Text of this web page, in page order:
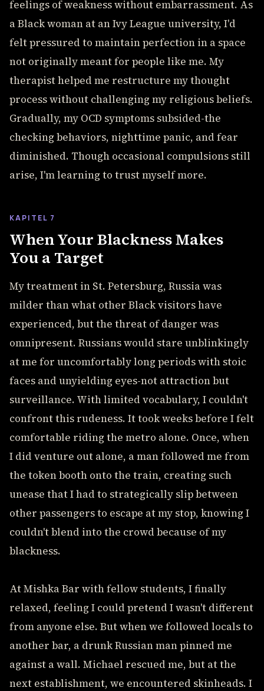
feelings of weakness without embarrassment. As
a Black woman at an Ivy League university, I'd
felt pressured to maintain perfection in a space
not originally meant for people like me. My
therapist helped me restructure my thought
process without challenging my religious beliefs.
Gradually, my OCD symptoms subsided-the
checking behaviors, nighttime panic, and fear
diminished. Though occasional compulsions still
arise, I'm learning to trust myself more.
KAPITEL 7
When Your Blackness Makes
You a Target
My treatment in St. Petersburg, Russia was
milder than what other Black visitors have
experienced, but the threat of danger was
omnipresent. Russians would stare unblinkingly
at me for uncomfortably long periods with stoic
faces and unyielding eyes-not attraction but
surveillance. With limited vocabulary, I couldn't
confront this rudeness. It took weeks before I felt
comfortable riding the metro alone. Once, when
I did venture out alone, a man followed me from
the token booth onto the train, creating such
unease that I had to strategically slip between
other passengers to escape at my stop, knowing I
couldn't blend into the crowd because of my
blackness.
At Mishka Bar with fellow students, I finally
relaxed, feeling I could pretend I wasn't different
from anyone else. But when we followed locals to
another bar, a drunk Russian man pinned me
against a wall. Michael rescued me, but at the
next establishment, we encountered skinheads. I